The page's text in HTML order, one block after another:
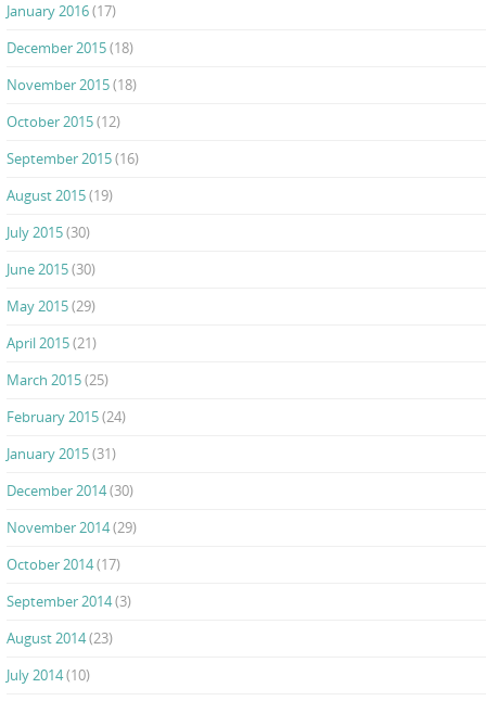
January 2016(17)
December 2015(18)
November 2015(18)
October 2015(12)
September 2015(16)
August 2015(19)
July 2015(30)
June 2015(30)
May 2015(29)
April 2015(21)
March 2015(25)
February 2015(24)
January 2015(31)
December 2014(30)
November 2014(29)
October 2014(17)
September 2014(3)
August 2014(23)
July 2014(10)